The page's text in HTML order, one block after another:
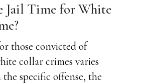
Jail Time for White
those convicted of
collar crimes varies
specific offense, the